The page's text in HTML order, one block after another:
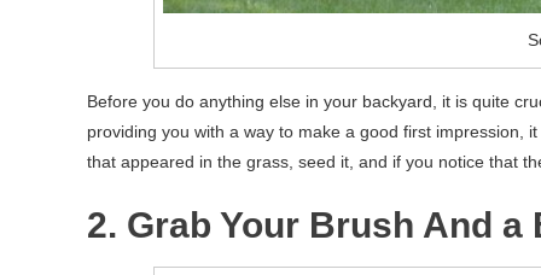
Before you do anything else in your backyard, it is quite
providing you with a way to make a good first impression,
that appeared in the grass, seed it, and if you notice that
2. Grab Your Brush And